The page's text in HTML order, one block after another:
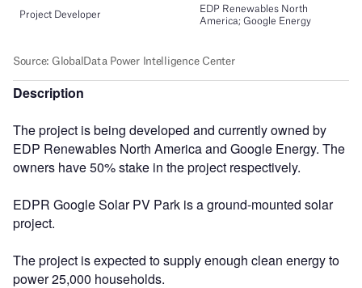
Description
The project is being developed and currently owned by
EDP Renewables North America and Google Energy. The
owners have 50% stake in the project respectively.
EDPR Google Solar PV Park is a ground-mounted solar
project.
The project is expected to supply enough clean energy to
power 25,000 households.